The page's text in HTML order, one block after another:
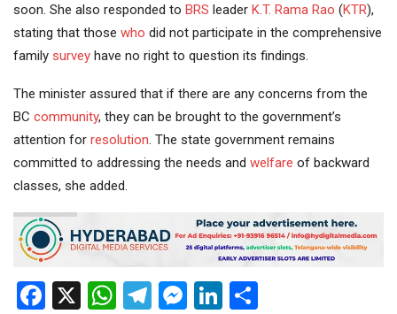
soon. She also responded to BRS leader K.T. Rama Rao (KTR),
stating that those who did not participate in the comprehensive
family survey have no right to question its findings.
The minister assured that if there are any concerns from the
BC community, they can be brought to the government’s
attention for resolution . The state government remains
committed to addressing the needs and welfare of backward
classes, she added.
Facebook
X WhatsApp
Telegram
Messenger
LinkedIn